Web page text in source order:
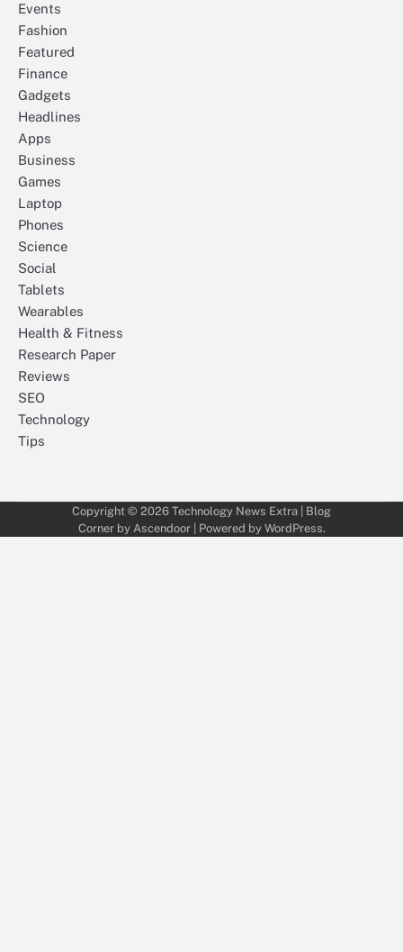
Events
Fashion
Featured
Finance
Gadgets
Headlines
Apps
Business
Games
Laptop
Phones
Science
Social
Tablets
Wearables
Health & Fitness
Research Paper
Reviews
SEO
Technology
Tips
Copyright © 2026 Technology News Extra | Blog
Corner by Ascendoor| Powered by WordPress.